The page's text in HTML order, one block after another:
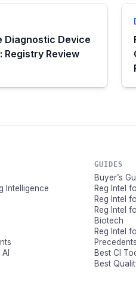
Diagnostic Device
Registry Review
Intelligence
GUIDES
Buyer’s
Reg Intel
Reg Intel
Reg Intel
Biotech
Reg Intel
Best CI
Best